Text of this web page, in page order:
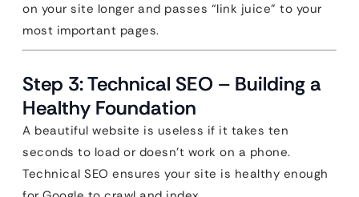
on your site longer and passes “link juice” to your
most important pages.
Step 3: Technical SEO – Building a
Healthy Foundation
A beautiful website is useless if it takes ten
seconds to load or doesn’t work on a phone.
Technical SEO ensures your site is healthy enough